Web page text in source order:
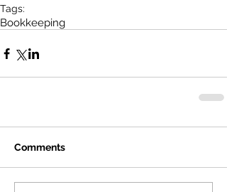
Tags:
Bookkeeping
Comments